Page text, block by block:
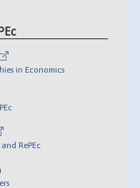
in Economics
RePEc